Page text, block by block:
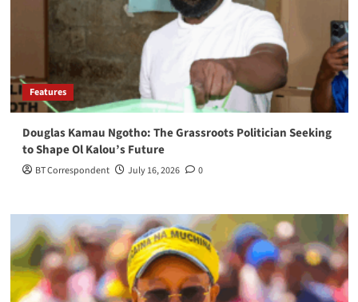
Features
Douglas Kamau Ngotho: The Grassroots Politician Seeking
to Shape Ol Kalou’s Future
BT Correspondent July 16, 2026 0